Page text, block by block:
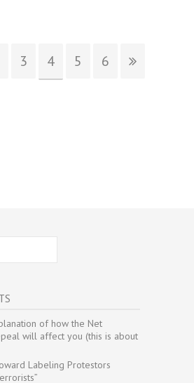
3 4 5 6
of how the Net
will affect you (this is about
Labeling Protestors